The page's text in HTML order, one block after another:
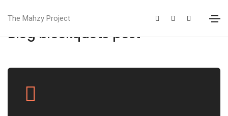
The Mahzy Project
Blog blockquote post